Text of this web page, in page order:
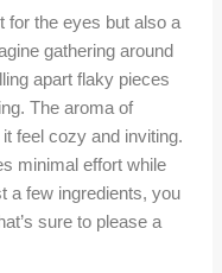
for the eyes but also a
gathering around
apart flaky pieces
The aroma of
feel cozy and inviting.
minimal effort while
a few ingredients, you
sure to please a